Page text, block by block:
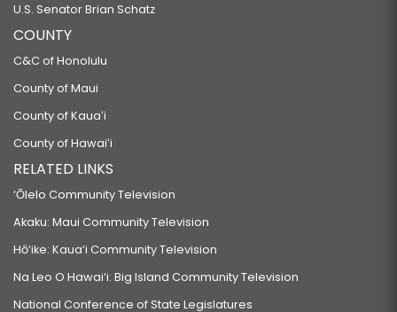
U.S. Senator Brian Schatz
COUNTY
C&C of Honolulu
County of Maui
County of Kauaʻi
County of Hawaiʻi
RELATED LINKS
‘Ōlelo Community Television
Akaku: Maui Community Television
Hō‘ike: Kaua‘i Community Television
Na Leo O Hawai‘i: Big Island Community Television
National Conference of State Legislatures